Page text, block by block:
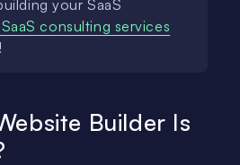
your SaaS
consulting services
Builder Is